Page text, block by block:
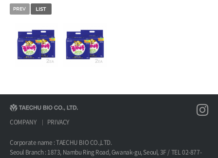
COMPANY PRIVACY
Corporate name : TAECHU BIO CO.,LTD.
Seoul Branch : 1873, Nambu Ring Road, Gwanak-gu, Seoul, 3F / TEL 02-877-